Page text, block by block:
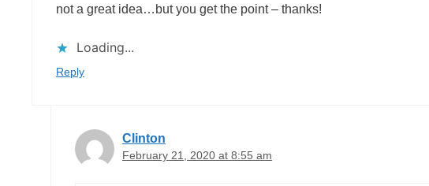
not a great idea…but you get the point – thanks!
Loading...
Reply
Clinton
February 21, 2020 at 8:55 am